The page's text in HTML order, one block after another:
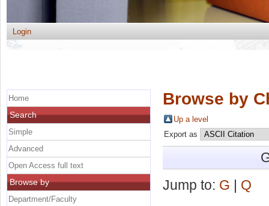
Login
Browse by
Up a level
Export as
Jump to: G
Q
Home
Search
Simple
Advanced
Open Access full text
Browse by
Department/Faculty